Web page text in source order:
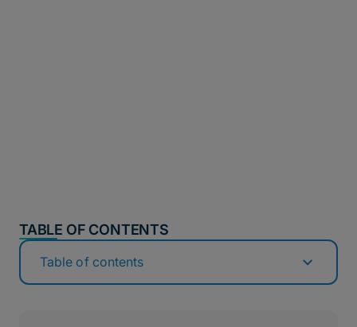
TABLE OF CONTENTS
Table of contents